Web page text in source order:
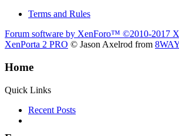
Terms and Rules
Forum software by XenForo™ ©2010-2017
XenPorta 2 PRO © Jason Axelrod from
Home
Quick Links
Recent Posts